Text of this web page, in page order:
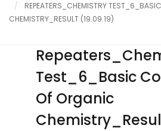
Contact Us
REPEATERS_CHEMISTRY
CHEMISTRY_RESULT (19.09.19)
Test_6_Basic
Of Organic